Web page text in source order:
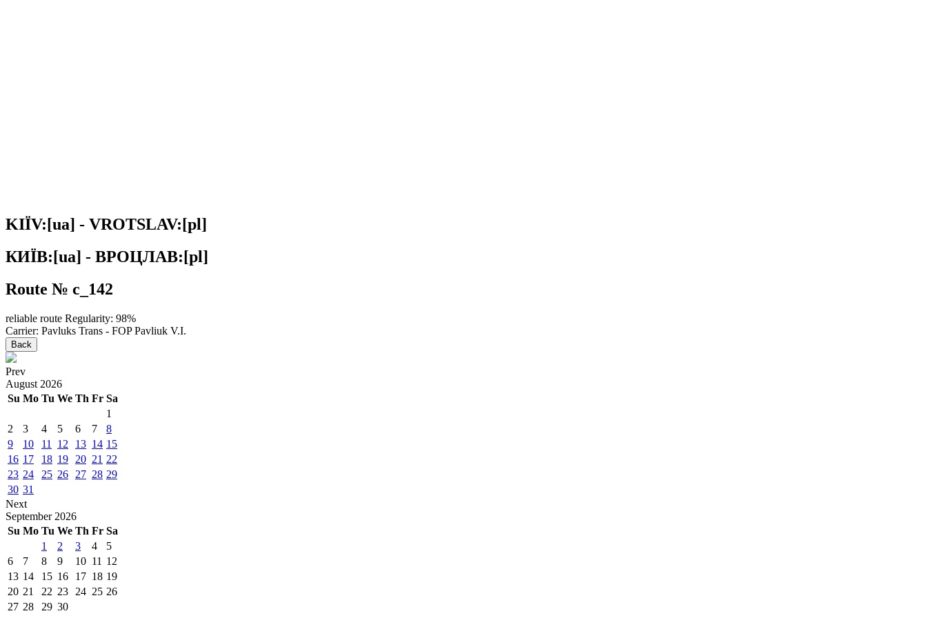
KIЇV:[ua] - VROTSLAV:[pl]
КИЇВ:[ua] - ВРОЦЛАВ:[pl]
Route № c_142
reliable route Regularity: 98%
Carrier: Pavluks Trans - FOP Pavliuk V.I.
Back
Prev
August 2026
Su Mo Tu We Th Fr Sa
1
2
3 4 5 6 7
8
9
10 11 12 13 14 15
16 17 18 19 20 21 22
23 24 25 26 27 28 29
30 31
Next
September 2026
Su Mo Tu We Th Fr Sa
1
2 3 4
5
6
7 8 9 10 11 12
13 14 15 16 17 18 19
20 21 22 23 24 25 26
27 28 29 30